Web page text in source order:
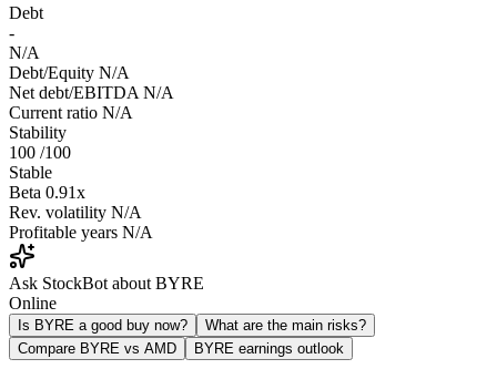
Debt
-
N/A
Debt/Equity N/A
Net debt/EBITDA N/A
Current ratio N/A
Stability
100 /100
Stable
Beta 0.91x
Rev. volatility N/A
Profitable years N/A
Ask StockBot about BYRE
Online
Is BYRE a good buy now?
What are the main risks?
Compare BYRE vs AMD
BYRE earnings outlook